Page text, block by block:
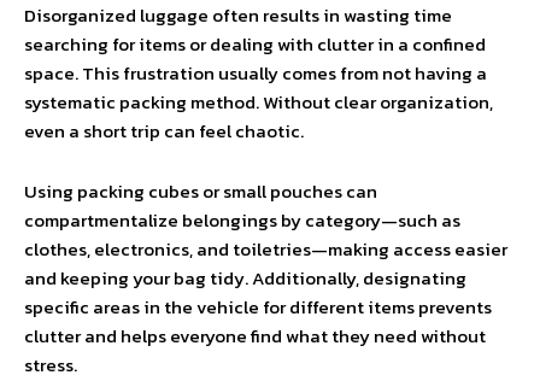
Disorganized luggage often results in wasting time
searching for items or dealing with clutter in a confined
space. This frustration usually comes from not having a
systematic packing method. Without clear organization,
even a short trip can feel chaotic.
Using packing cubes or small pouches can
compartmentalize belongings by category—such as
clothes, electronics, and toiletries—making access easier
and keeping your bag tidy. Additionally, designating
specific areas in the vehicle for different items prevents
clutter and helps everyone find what they need without
stress.